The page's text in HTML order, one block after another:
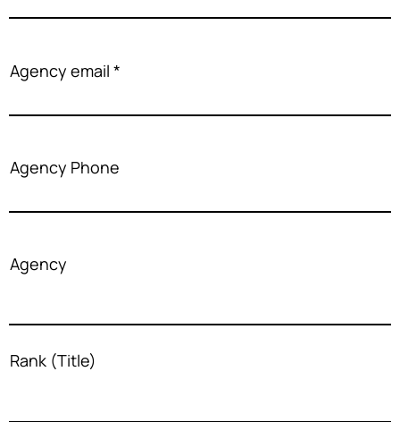
Agency email
Agency Phone
Agency
Rank (Title)